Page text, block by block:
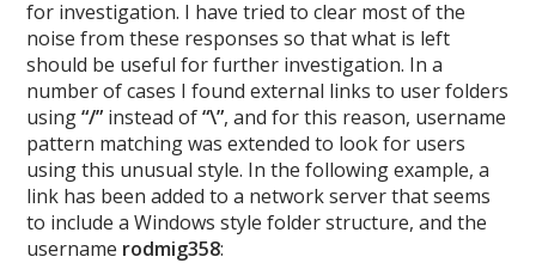
for investigation. I have tried to clear most of the
noise from these responses so that what is left
should be useful for further investigation. In a
number of cases I found external links to user folders
using“/” instead of“\”, and for this reason, username
pattern matching was extended to look for users
using this unusual style. In the following example, a
link has been added to a network server that seems
to include a Windows style folder structure, and the
username rodmig358: